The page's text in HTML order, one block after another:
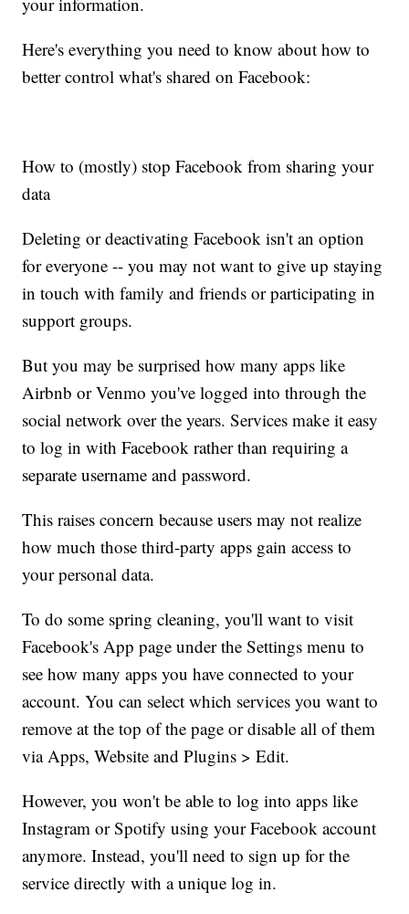
Here's everything you need to know about how to
better control what's shared on Facebook:
How to (mostly) stop Facebook from sharing your
data
Deleting or deactivating Facebook isn't an option
for everyone -- you may not want to give up staying
in touch with family and friends or participating in
support groups.
But you may be surprised how many apps like
Airbnb or Venmo you've logged into through the
social network over the years. Services make it easy
to log in with Facebook rather than requiring a
separate username and password.
This raises concern because users may not realize
how much those third-party apps gain access to
your personal data.
To do some spring cleaning, you'll want to visit
Facebook's App page under the Settings menu to
see how many apps you have connected to your
account. You can select which services you want to
remove at the top of the page or disable all of them
via Apps, Website and Plugins > Edit.
However, you won't be able to log into apps like
Instagram or Spotify using your Facebook account
anymore. Instead, you'll need to sign up for the
service directly with a unique log in.